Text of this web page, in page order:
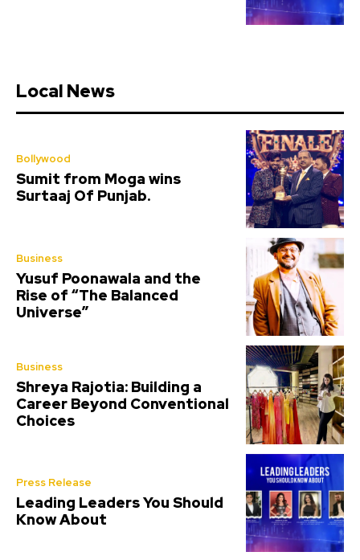
Local News
Bollywood
Sumit from Moga wins
Surtaaj Of Punjab.
Business
Yusuf Poonawala and the
Rise of “The Balanced
Universe”
Business
Shreya Rajotia: Building a
Career Beyond Conventional
Choices
Press Release
Leading Leaders You Should
Know About